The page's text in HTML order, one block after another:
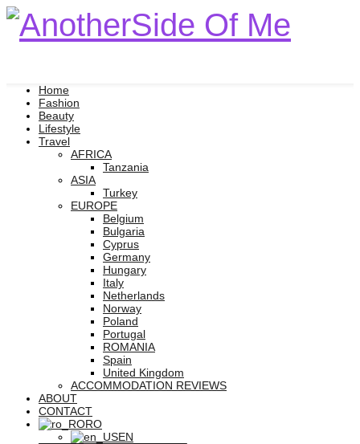
Home
Fashion
Beauty
Lifestyle
Travel
AFRICA
Tanzania
ASIA
Turkey
EUROPE
Belgium
Bulgaria
Cyprus
Germany
Hungary
Italy
Netherlands
Norway
Poland
Portugal
ROMANIA
Spain
United Kingdom
ACCOMMODATION REVIEWS
ABOUT
CONTACT
RO
EN